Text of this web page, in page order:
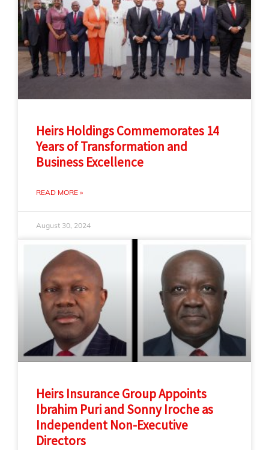
Heirs Holdings Commemorates 14
Years of Transformation and
Business Excellence
READ MORE »
August 30, 2024
Heirs Insurance Group Appoints
Ibrahim Puri and Sonny Iroche as
Independent Non-Executive
Directors